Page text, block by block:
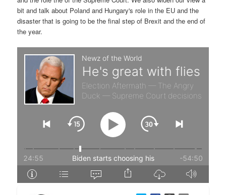
r
y
c
n
t
d
a
r
t
e
bit and talk about Poland and Hungary's role in the EU and the
disaster that is going to be the final step of Brexit and the end of
the year.